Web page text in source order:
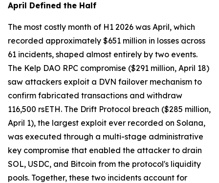
April Defined the Half
The most costly month of H1 2026 was April, which
recorded approximately $651 million in losses across
61 incidents, shaped almost entirely by two events.
The Kelp DAO RPC compromise ($291 million, April 18)
saw attackers exploit a DVN failover mechanism to
confirm fabricated transactions and withdraw
116,500 rsETH. The Drift Protocol breach ($285 million,
April 1), the largest exploit ever recorded on Solana,
was executed through a multi-stage administrative
key compromise that enabled the attacker to drain
SOL, USDC, and Bitcoin from the protocol's liquidity
pools. Together, these two incidents account for